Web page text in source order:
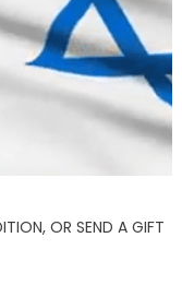
OR SEND A GIFT